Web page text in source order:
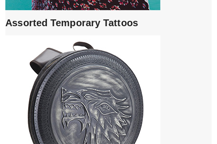
Assorted Temporary Tattoos